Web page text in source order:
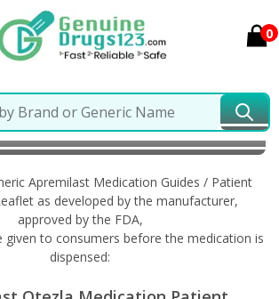
0
Generic Apremilast Information in
Apremilast Medication Guides / Patient
as developed by the manufacturer,
approved by the FDA,
given to consumers before the medication is
dispensed: